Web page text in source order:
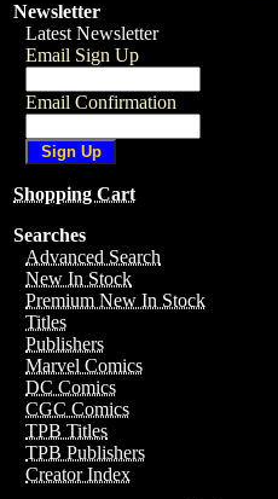
Newsletter
Latest Newsletter
Email Sign Up
Email Confirmation
Shopping Cart
Searches
Advanced Search
New In Stock
Premium New In Stock
Titles
Publishers
Marvel Comics
DC Comics
CGC Comics
TPB Titles
TPB Publishers
Creator Index